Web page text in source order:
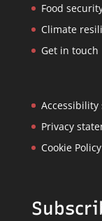
Food
Climate
Get in touch
Privacy
Cookie